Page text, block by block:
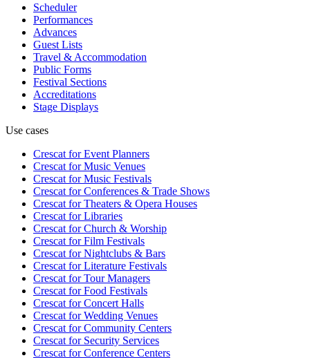
Scheduler
Performances
Advances
Guest Lists
Travel & Accommodation
Public Forms
Festival Sections
Accreditations
Stage Displays
Use cases
Crescat forEvent Planners
Crescat forMusic Venues
Crescat forMusic Festivals
Crescat forConferences & Trade Shows
Crescat forTheaters & Opera Houses
Crescat forLibraries
Crescat forChurch & Worship
Crescat forFilm Festivals
Crescat forNightclubs & Bars
Crescat forLiterature Festivals
Crescat forTour Managers
Crescat forFood Festivals
Crescat forConcert Halls
Crescat forWedding Venues
Crescat forCommunity Centers
Crescat forSecurity Services
Crescat forConference Centers